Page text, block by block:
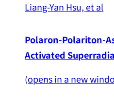
Liang-Yan Hsu, et al
Polaron-Polariton-
Activated
(opens in a new